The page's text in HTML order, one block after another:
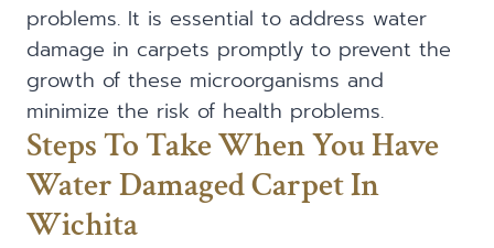
problems. It is essential to address water
damage in carpets promptly to prevent the
growth of these microorganisms and
minimize the risk of health problems.
Steps To Take When You Have
Water Damaged Carpet In
Wichita